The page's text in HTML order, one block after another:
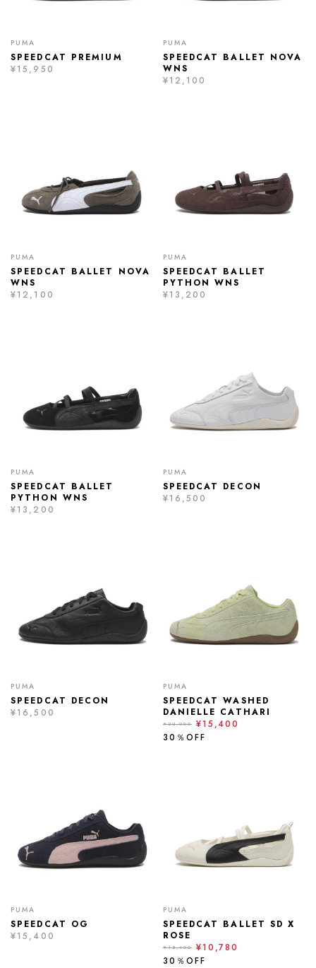
PUMA
SPEEDCAT PREMIUM
¥15,950
PUMA
SPEEDCAT BALLET NOVA
WNS
¥12,100
PUMA
SPEEDCAT BALLET NOVA
WNS
¥12,100
PUMA
SPEEDCAT BALLET
PYTHON WNS
¥13,200
PUMA
SPEEDCAT BALLET
PYTHON WNS
¥13,200
PUMA
SPEEDCAT DECON
¥16,500
PUMA
SPEEDCAT DECON
¥16,500
PUMA
SPEEDCAT WASHED
DANIELLE CATHARI
¥22,000
¥15,400
30％OFF
PUMA
SPEEDCAT OG
¥15,400
PUMA
SPEEDCAT BALLET SD X
ROSE
¥15,400
¥10,780
30％OFF